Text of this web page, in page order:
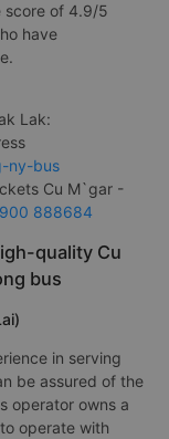
score of 4.9/5
have
Lak:
ny-bus
Cu M`gar -
888684
quality Cu
bus
in serving
be assured of the
operator owns a
operate with